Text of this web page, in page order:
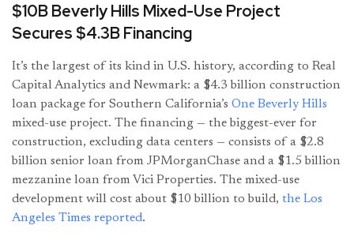
$10B Beverly Hills Mixed-Use Project
Secures $4.3B Financing
It’s the largest of its kind in U.S. history, according to Real
Capital Analytics and Newmark: a $4.3 billion construction
loan package for Southern California’s One Beverly Hills
mixed-use project. The financing — the biggest-ever for
construction, excluding data centers — consists of a $2.8
billion senior loan from JPMorganChase and a $1.5 billion
mezzanine loan from Vici Properties. The mixed-use
development will cost about $10 billion to build, the Los
Angeles Times reported.